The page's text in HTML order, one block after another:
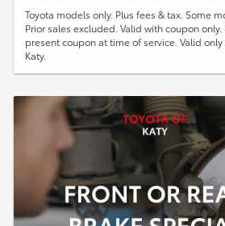
Toyota models only. Plus fees & tax. Some
Prior sales excluded. Valid with coupon only.
present coupon at time of service. Valid only
Katy.